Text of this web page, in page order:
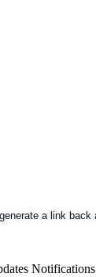
Notifications